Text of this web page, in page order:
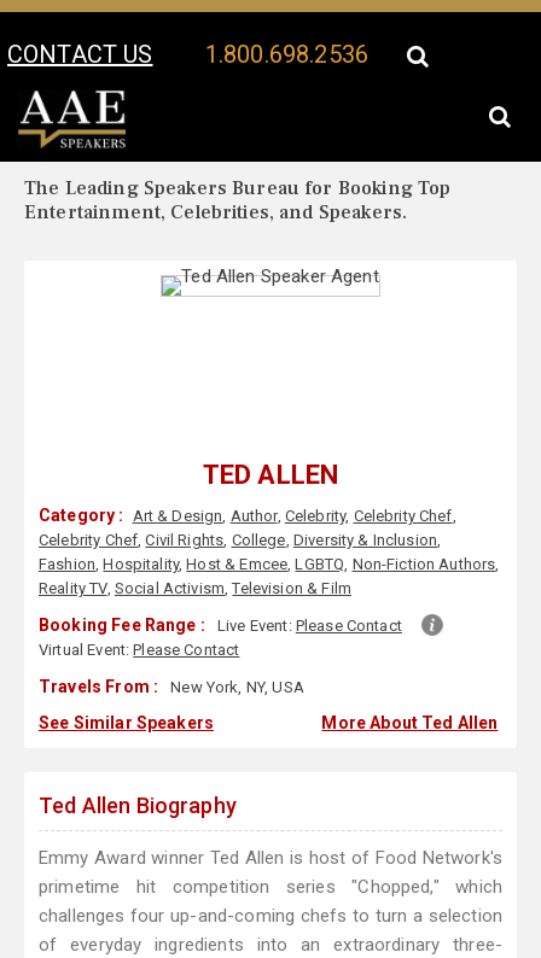
CONTACT US 1.800.698.2536
Your Location:
The Leading Speakers Bureau for Booking Top
Entertainment, Celebrities, and Speakers.
TED ALLEN
Category : Art & Design, Author, Celebrity, Celebrity Chef,
Celebrity Chef,Civil Rights, College, Diversity & Inclusion,
Fashion,Hospitality,Host & Emcee,LGBTQ, Non-Fiction Authors,
Reality TV, Social Activism,Television & Film
Booking Fee Range : Live Event: Please Contact
Virtual Event:Please Contact
Travels From : New York, NY, USA
See Similar Speakers More About Ted Allen
Ted Allen Biography
Emmy Award winner Ted Allen is host of Food Network's
primetime hit competition series "Chopped," which
challenges four up-and-coming chefs to turn a selection
of everyday ingredients into an extraordinary three-